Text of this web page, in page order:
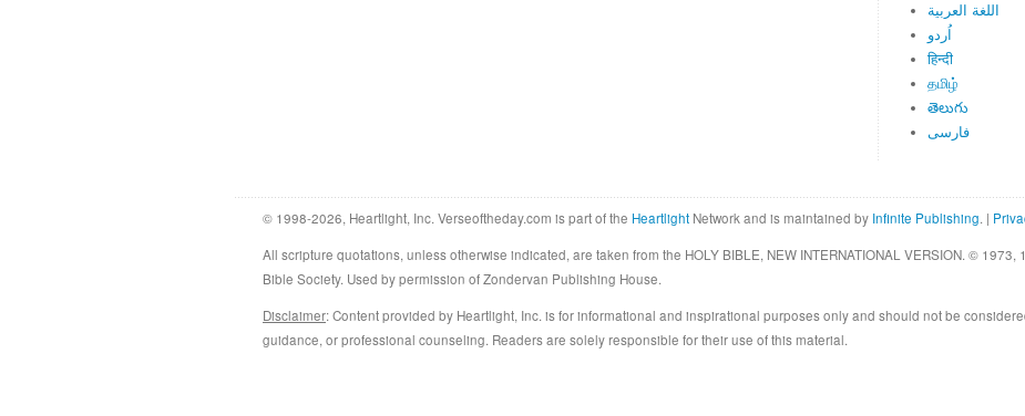
اللغة العربية
اُردو
हिन्दी
தமிழ்
తెలుగు
فارسی
© 1998-2026, Heartlight, Inc. Verseoftheday.com is part of the Heartlight Network and is maintained by Infinite Publishing. |
All scripture quotations, unless otherwise indicated, are taken from the HOLY BIBLE, NEW INTERNATIONAL VERSION. ©
Bible Society. Used by permission of Zondervan Publishing House.
Disclaimer: Content provided by Heartlight, Inc. is for informational and inspirational purposes only and should not be
guidance, or professional counseling. Readers are solely responsible for their use of this material.